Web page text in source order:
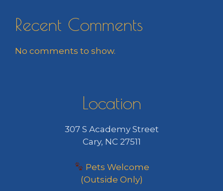
Recent Comments
No comments to show.
Location
307 S Academy Street
Cary, NC 27511
Pets Welcome
(Outside Only)